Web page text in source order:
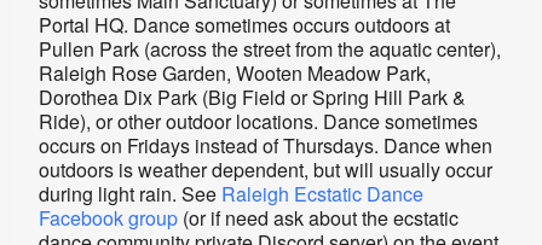
Portal HQ. Dance sometimes occurs outdoors at
Pullen Park (across the street from the aquatic center),
Raleigh Rose Garden, Wooten Meadow Park,
Dorothea Dix Park (Big Field or Spring Hill Park &
Ride), or other outdoor locations. Dance sometimes
occurs on Fridays instead of Thursdays. Dance when
outdoors is weather dependent, but will usually occur
during light rain. See Raleigh Ecstatic Dance
Facebook group (or if need ask about the ecstatic